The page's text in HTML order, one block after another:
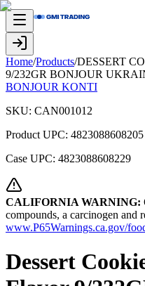
Home/Products/DESSERT
9/232GR BONJOUR
BONJOUR KONTI
SKU: CAN001012
Product UPC: 4823088608205
Case UPC: 4823088608229
CALIFORNIA WARNING:
compounds, a carcinogen and
www.P65Warnings.ca.gov/
Dessert